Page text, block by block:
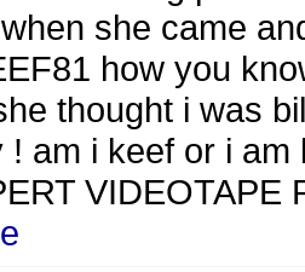
she came
how you
thought i was
! am i keef or i
VIDEOTAPE